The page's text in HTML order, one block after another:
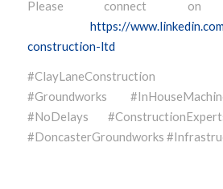
Please connect
https://www.linkedin.com/
construction-ltd
#ClayLaneConstruction
#Groundworks
#NoDelays
#DoncasterGroundworks